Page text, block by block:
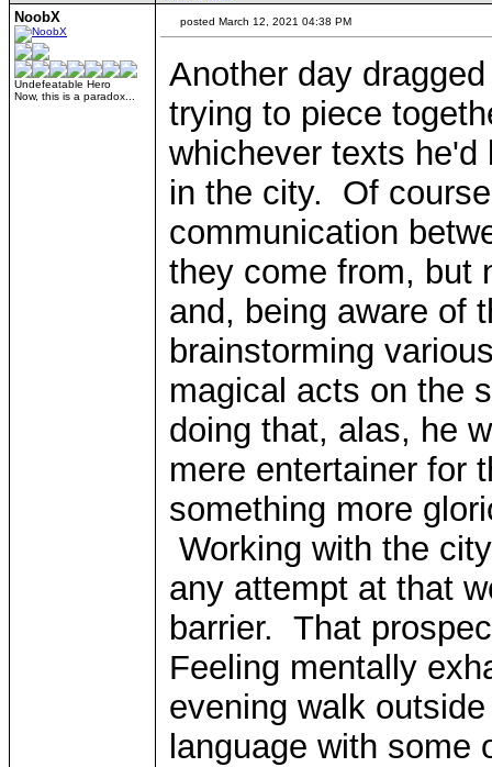
NoobX
Undefeatable Hero
Now, this is a paradox...
posted March 12, 2021 04:38 PM
Another day
trying to piece
whichever texts he'd
in the city. Of
communication
they come from, but
and, being aware of
brainstorming
magical acts on the
doing that, alas, he
mere entertainer for
something more
Working with the
any attempt at that
barrier. That
Feeling mentally
evening walk
language with